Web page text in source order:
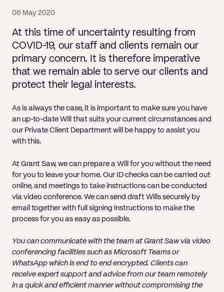
Property Disputes
Recovering Commercial Service
Party Wall
Recovering Residential Service Charges
Recovering Commercial Service
Personal Guarantees
Share Incentives
Shareholder Agreements
Supply Contract
Grant Saw Corporate – notable past cases
Pay, Holiday & Sickness
TUPE
Whistleblowing
Quick Turnaround Settlement
Pay, Holiday & Sickness
Settlement Agreements
TUPE
Whistleblowing
Quick Turnaround Settlement
Statutory demands for business
Validation Order
Voidable - antecedent transactions
Winding up petition
Wrongful trading
IVAs and alternatives to bankruptcy
Role of the bankrupt individual
Statutory demands and bankruptcy
What happens to a bankrupt’s family
Notary Service
06 May 2020
At this time of uncertainty resulting from
COVID-19, our staff and clients remain our
primary concern. It is therefore imperative
that we remain able to serve our clients and
protect their legal interests.
As is always the case, it is important to make sure you have
an up-to-date Will that suits your current circumstances and
our Private Client Department will be happy to assist you
with this.
At Grant Saw, we can prepare a Will for you without the need
for you to leave your home. Our ID checks can be carried out
online, and meetings to take instructions can be conducted
via video conference. We can send draft Wills securely by
email together with full signing instructions to make the
process for you as easy as possible.
You can communicate with the team at Grant Saw via video
conferencing facilities such as Microsoft Teams or
WhatsApp which is end to end encrypted. Clients can
receive expert support and advice from our team remotely
in a quick and efficient manner without compromising the